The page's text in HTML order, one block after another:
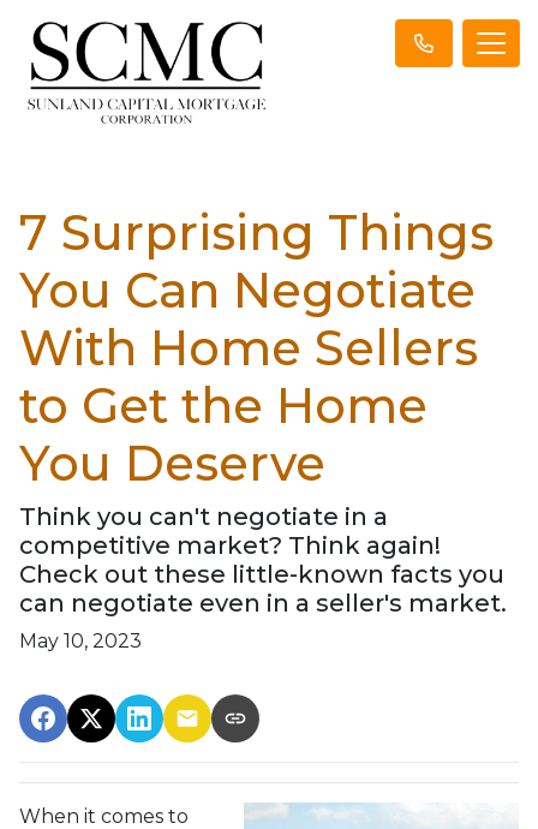
7 Surprising Things
You Can Negotiate
With Home Sellers
to Get the Home
You Deserve
Think you can't negotiate in a
competitive market? Think again!
Check out these little-known facts you
can negotiate even in a seller's market.
May 10, 2023
When it comes to